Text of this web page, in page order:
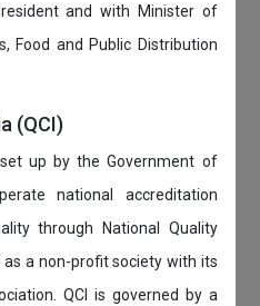
and with Minister of
Food and Public Distribution
(QCI)
up by the Government of
national accreditation
through National Quality
as a non-profit society with its
QCI is governed by a